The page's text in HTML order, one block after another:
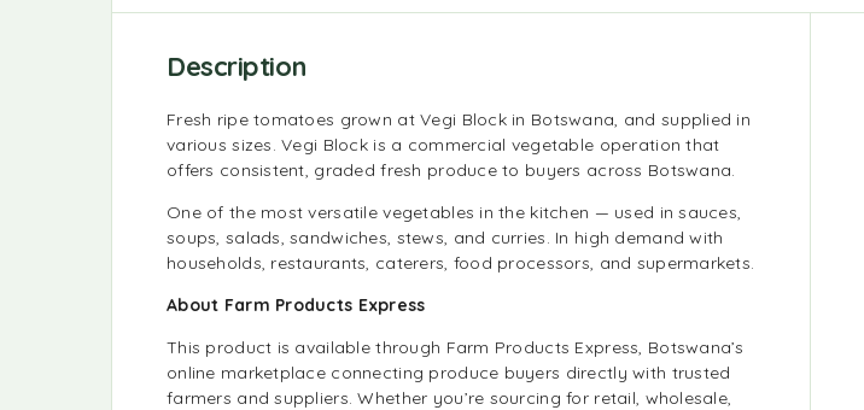
Description
Fresh ripe tomatoes grown at Vegi Block in Botswana, and supplied in
various sizes. Vegi Block is a commercial vegetable operation that
offers consistent, graded fresh produce to buyers across Botswana.
One of the most versatile vegetables in the kitchen — used in sauces,
soups, salads, sandwiches, stews, and curries. In high demand with
households, restaurants, caterers, food processors, and supermarkets.
About Farm Products Express
This product is available through Farm Products Express, Botswana’s
online marketplace connecting produce buyers directly with trusted
farmers and suppliers. Whether you’re sourcing for retail, wholesale,